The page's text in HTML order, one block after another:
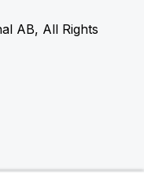
AB, All Rights